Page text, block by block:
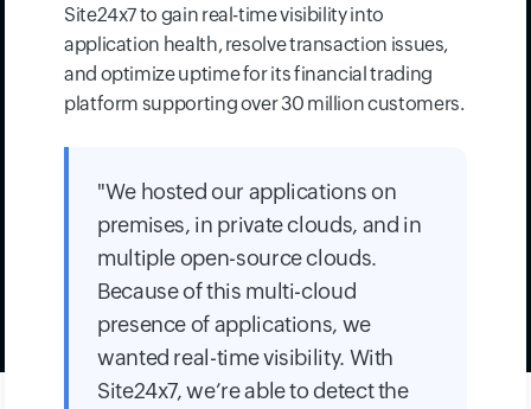
Site24x7 to gain real-time visibility into
application health, resolve transaction issues,
and optimize uptime for its financial trading
platform supporting over 30 million customers.
"We hosted our applications on
premises, in private clouds, and in
multiple open-source clouds.
Because of this multi-cloud
presence of applications, we
wanted real-time visibility. With
Site24x7, we’re able to detect the